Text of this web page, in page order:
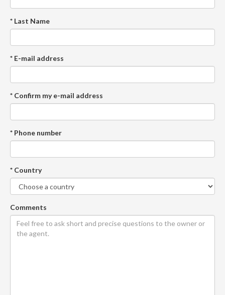
* Last Name
* E-mail address
* Confirm my e-mail address
* Phone number
* Country
Comments